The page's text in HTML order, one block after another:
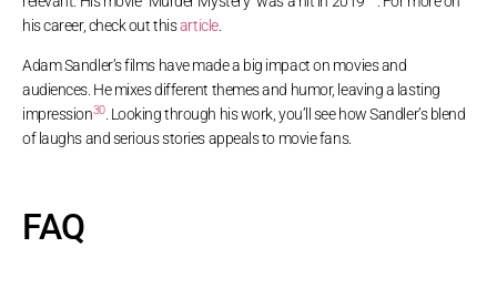
his career, check out thisarticle.
Adam Sandler’s films have made a big impact on movies and
audiences. He mixes different themes and humor, leaving a lasting
impression30. Looking through his work, you’ll see how Sandler’s blend
of laughs and serious stories appeals to movie fans.
FAQ